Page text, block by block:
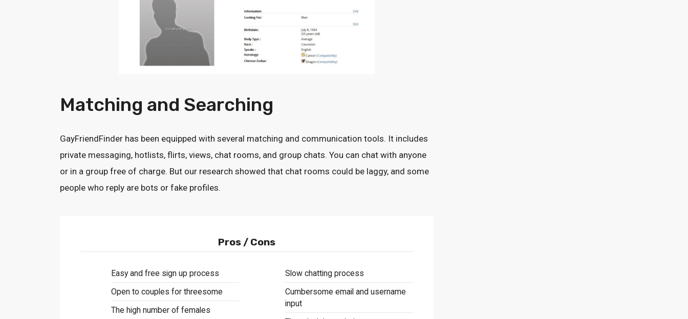
Matching and Searching
GayFriendFinder has been equipped with several matching and communication tools. It includes
private messaging, hotlists, flirts, views, chat rooms, and group chats. You can chat with anyone
or in a group free of charge. But our research showed that chat rooms could be laggy, and some
people who reply are bots or fake profiles.
Pros / Cons
Easy and free sign up process
Open to couples for threesome
The high number of females
Slow chatting process
Cumbersome email and username
input